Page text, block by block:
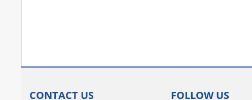
CONTACT US FOLLOW US